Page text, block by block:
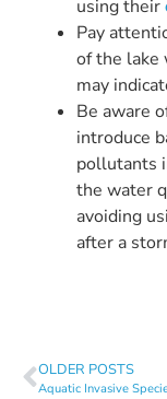
using their
Pay
of the lake
may
Be aware
introduce
pollutants
the water
avoiding
after a
OLDER POSTS